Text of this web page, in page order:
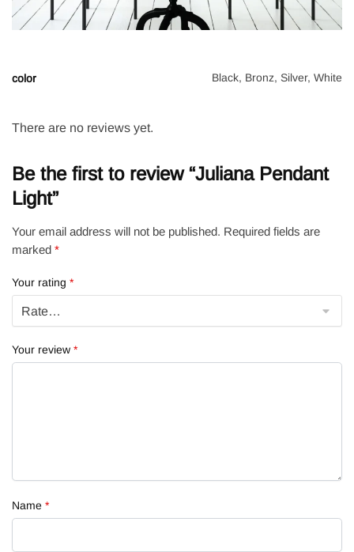
color Black, Bronz, Silver, White
There are no reviews yet.
Be the first to review “Juliana Pendant
Light”
Your email address will not be published. Required fields are
marked *
Your rating *
Your review *
Name *